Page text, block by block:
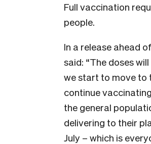
Full vaccination
people.
In a release ahead
said: “The doses
we start to move to
continue
the general
delivering to their
July – which is